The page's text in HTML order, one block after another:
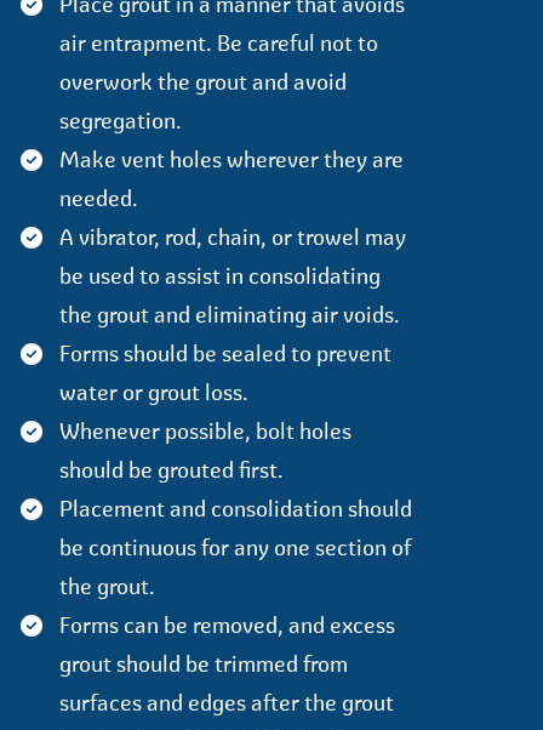
air entrapment. Be careful not to
overwork the grout and avoid
segregation.
Make vent holes wherever they are
needed.
A vibrator, rod, chain, or trowel may
be used to assist in consolidating
the grout and eliminating air voids.
Forms should be sealed to prevent
water or grout loss.
Whenever possible, bolt holes
should be grouted first.
Placement and consolidation should
be continuous for any one section of
the grout.
Forms can be removed, and excess
grout should be trimmed from
surfaces and edges after the grout